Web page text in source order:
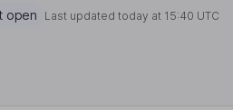
open Last updated today at 15:40 UTC